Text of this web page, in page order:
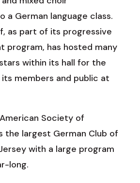
a German language class.
as part of its progressive
program, has hosted many
within its hall for the
members and public at
Society of
the largest German Club of
with a large program
long.